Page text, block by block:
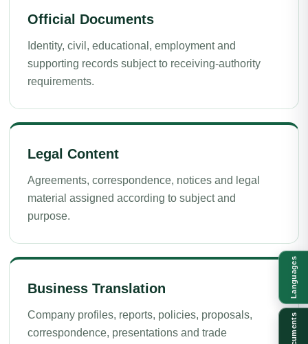
Official Documents
Identity, civil, educational, employment and
supporting records subject to receiving-authority
requirements.
Legal Content
Agreements, correspondence, notices and legal
material assigned according to subject and
purpose.
Business Translation
Company profiles, reports, policies, proposals,
correspondence, presentations and trade
Languages
Documents